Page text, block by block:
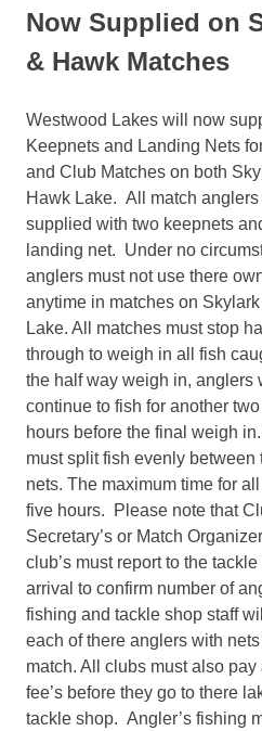
Now Supplied on
& Hawk Matches
Westwood Lakes will now
Keepnets and Landing Nets
and Club Matches on both
Hawk Lake. All match
supplied with two keepnets
landing net. Under no
anglers must not use there
anytime in matches on
Lake. All matches must stop
through to weigh in all fish
the half way weigh in, anglers
continue to fish for another
hours before the final weigh
must split fish evenly between
nets. The maximum time for
five hours. Please note that
Secretary’s or Match
club’s must report to the
arrival to confirm number of
fishing and tackle shop staff
each of there anglers with
match. All clubs must also pay
fee’s before they go to there
tackle shop. Angler’s fishing